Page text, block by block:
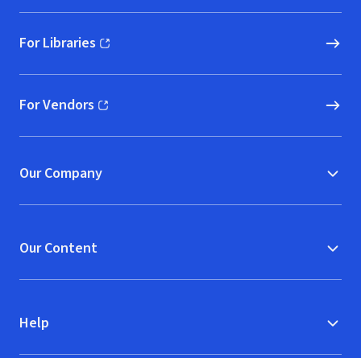
For Libraries
(opens in new window)
For Vendors
(opens in new window)
Our Company
Our Content
Help